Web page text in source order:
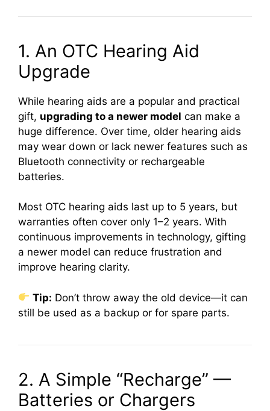
1. An OTC Hearing Aid
Upgrade
While hearing aids are a popular and practical
gift, upgrading to a newer model can make a
huge difference. Over time, older hearing aids
may wear down or lack newer features such as
Bluetooth connectivity or rechargeable
batteries.
Most OTC hearing aids last up to 5 years, but
warranties often cover only 1–2 years. With
continuous improvements in technology, gifting
a newer model can reduce frustration and
improve hearing clarity.
Tip: Don’t throw away the old device—it can
still be used as a backup or for spare parts.
2. A Simple “Recharge” —
Batteries or Chargers